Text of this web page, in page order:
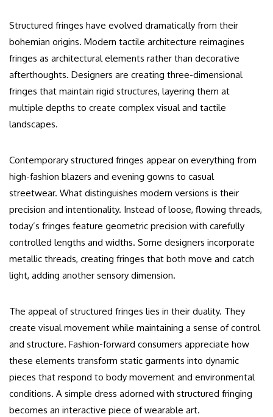
Structured fringes have evolved dramatically from their
bohemian origins. Modern tactile architecture reimagines
fringes as architectural elements rather than decorative
afterthoughts. Designers are creating three-dimensional
fringes that maintain rigid structures, layering them at
multiple depths to create complex visual and tactile
landscapes.
Contemporary structured fringes appear on everything from
high-fashion blazers and evening gowns to casual
streetwear. What distinguishes modern versions is their
precision and intentionality. Instead of loose, flowing threads,
today’s fringes feature geometric precision with carefully
controlled lengths and widths. Some designers incorporate
metallic threads, creating fringes that both move and catch
light, adding another sensory dimension.
The appeal of structured fringes lies in their duality. They
create visual movement while maintaining a sense of control
and structure. Fashion-forward consumers appreciate how
these elements transform static garments into dynamic
pieces that respond to body movement and environmental
conditions. A simple dress adorned with structured fringing
becomes an interactive piece of wearable art.